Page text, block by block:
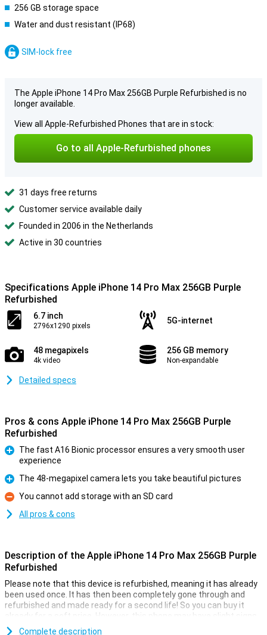
256 GB storage space
Water and dust resistant (IP68)
SIM-lock free
The Apple iPhone 14 Pro Max 256GB Purple Refurbished is no
longer available.
View all Apple-Refurbished Phones that are in stock:
Go to all Apple-Refurbished phones
31 days free returns
Customer service available daily
Founded in 2006 in the Netherlands
Active in 30 countries
Specifications Apple iPhone 14 Pro Max 256GB Purple
Refurbished
6.7 inch
2796x1290 pixels
5G-internet
48 megapixels
4k video
256 GB memory
Non-expandable
Detailed specs
Pros & cons Apple iPhone 14 Pro Max 256GB Purple
Refurbished
The fast A16 Bionic processor ensures a very smooth user
experience
Pro
The 48-megapixel camera lets you take beautiful pictures
Con
You cannot add storage with an SD card
All pros & cons
Description of the Apple iPhone 14 Pro Max 256GB Purple
Refurbished
Please note that this device is refurbished, meaning it has already
been used once. It has then been completely gone through and
refurbished and made ready for a second life! So you can buy it
already for a soft price. However, this phone may have slight signs
of use on the outside.
Complete description